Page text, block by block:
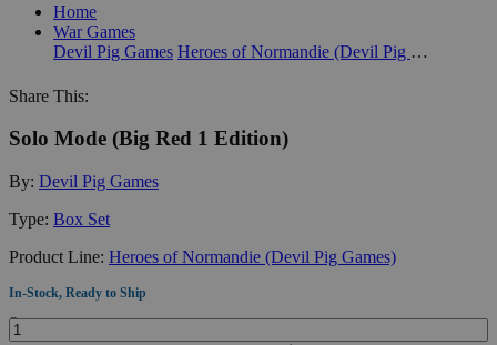
Home
War Games
Devil Pig Games
Heroes of Normandie (Devil Pig Games)
Share This:
Solo Mode (Big Red 1 Edition)
By: Devil Pig Games
Type: Box Set
Product Line: Heroes of Normandie (Devil Pig Games)
In-Stock, Ready to Ship
Quantity: